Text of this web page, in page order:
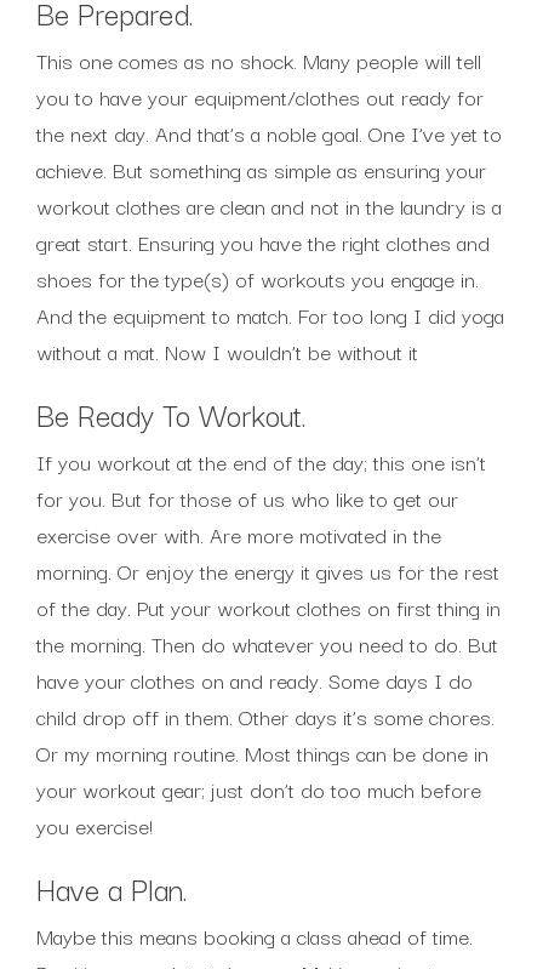
Be Prepared.
This one comes as no shock. Many people will tell
you to have your equipment/clothes out ready for
the next day. And that’s a noble goal. One I’ve yet to
achieve. But something as simple as ensuring your
workout clothes are clean and not in the laundry is a
great start. Ensuring you have the right clothes and
shoes for the type(s) of workouts you engage in.
And the equipment to match. For too long I did yoga
without a mat. Now I wouldn’t be without it
Be Ready To Workout.
If you workout at the end of the day; this one isn’t
for you. But for those of us who like to get our
exercise over with. Are more motivated in the
morning. Or enjoy the energy it gives us for the rest
of the day. Put your workout clothes on first thing in
the morning. Then do whatever you need to do. But
have your clothes on and ready. Some days I do
child drop off in them. Other days it’s some chores.
Or my morning routine. Most things can be done in
your workout gear; just don’t do too much before
you exercise!
Have a Plan.
Maybe this means booking a class ahead of time.